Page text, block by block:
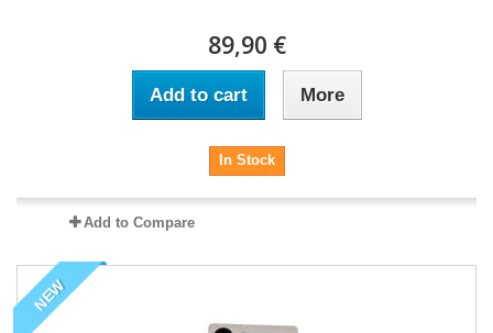
89,90 €
Add to cart More
In Stock
Add to Compare
NEW